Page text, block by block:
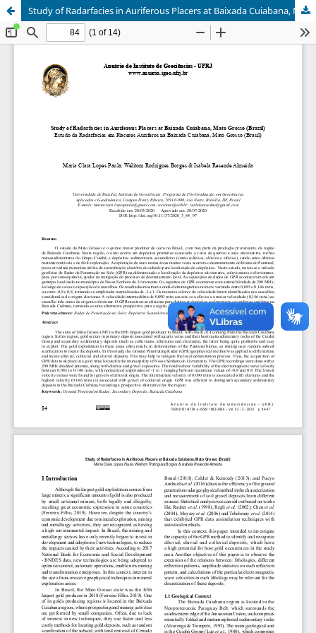
Study of Radarfacies in Auriferous Placers at Baixada Cuiabana, Mato Grosso (Brazil)